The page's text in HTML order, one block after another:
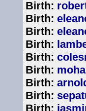
Birth:
Birth:
Birth:
Birth:
Birth:
Birth:
Birth:
Birth:
Birth: